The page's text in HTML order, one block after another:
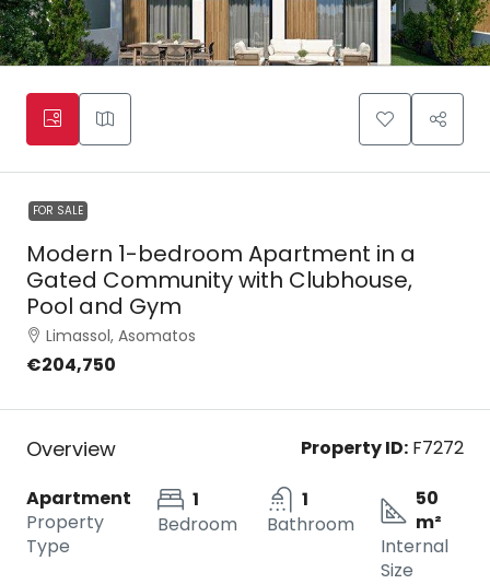
FOR SALE
Modern 1-bedroom Apartment in a
Gated Community with Clubhouse,
Pool and Gym
Limassol, Asomatos
€204,750
Overview Property ID: F7272
Apartment
Property
Type
1
Bedroom
1
Bathroom
50
m²
Internal
Size